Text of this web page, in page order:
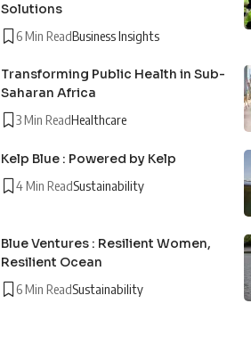
Solutions
6 Min ReadBusiness Insights
Transforming Public Health in Sub-
Saharan Africa
3 Min ReadHealthcare
Kelp Blue : Powered by Kelp
4 Min ReadSustainability
Blue Ventures : Resilient Women,
Resilient Ocean
6 Min ReadSustainability